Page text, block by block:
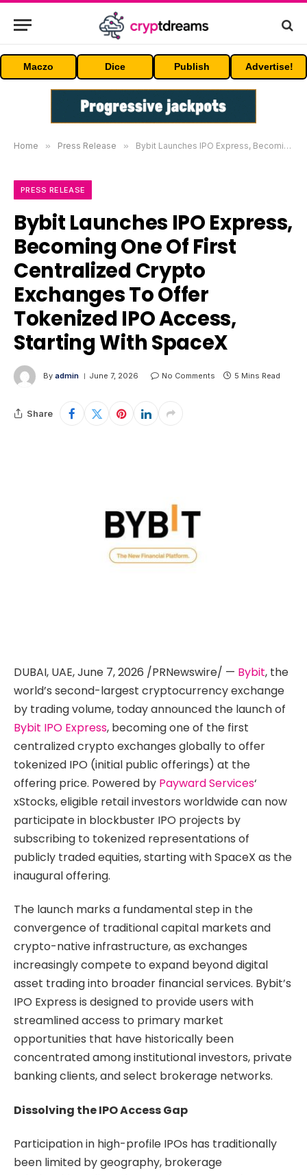
Maczo Dice Publish Advertise!
Home » Press Release » Bybit Launches IPO Express, Becoming One Of First Centralized Crypto Exchanges To Offer Tokenized IPO Access, Starting With SpaceX
PRESS RELEASE
Bybit Launches IPO Express,
Becoming One Of First
Centralized Crypto
Exchanges To Offer
Tokenized IPO Access,
Starting With SpaceX
By admin June 7, 2026 No Comments 5 Mins Read
Share
DUBAI, UAE,June 7, 2026 /PRNewswire/ — Bybit, the
world’s second-largest cryptocurrency exchange
by trading volume, today announced the launch of
Bybit IPO Express, becoming one of the first
centralized crypto exchanges globally to offer
tokenized IPO (initial public offerings) at the
offering price. Powered by Payward Services‘
xStocks, eligible retail investors worldwide can now
participate in blockbuster IPO projects by
subscribing to tokenized representations of
publicly traded equities, starting with SpaceX as the
inaugural offering.
The launch marks a fundamental step in the
convergence of traditional capital markets and
crypto-native infrastructure, as exchanges
increasingly compete to expand beyond digital
asset trading into broader financial services. Bybit’s
IPO Express is designed to provide users with
streamlined access to primary market
opportunities that have historically been
concentrated among institutional investors, private
banking clients, and select brokerage networks.
Dissolving the IPO Access Gap
Participation in high-profile IPOs has traditionally
been limited by geography, brokerage